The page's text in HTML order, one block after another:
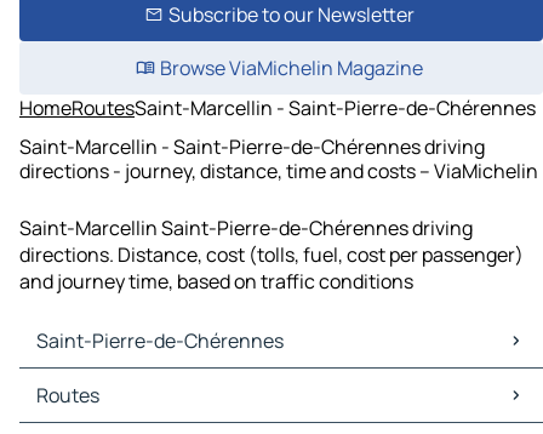
Subscribe to our Newsletter
Browse ViaMichelin Magazine
HomeRoutesSaint-Marcellin - Saint-Pierre-de-Chérennes
Saint-Marcellin - Saint-Pierre-de-Chérennes driving
directions - journey, distance, time and costs – ViaMichelin
Saint-Marcellin Saint-Pierre-de-Chérennes driving
directions. Distance, cost (tolls, fuel, cost per passenger)
and journey time, based on traffic conditions
Saint-Pierre-de-Chérennes
Saint-Pierre-de-Chérennes Maps
Saint-Pierre-de-Chérennes Traffic
Routes